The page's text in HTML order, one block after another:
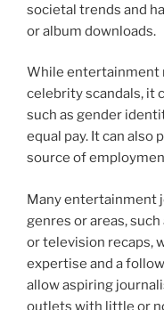
societal trends and
or album downloads.
While entertainment
celebrity scandals, it
such as gender
equal pay. It can also
source of
Many entertainment
genres or areas,
or television recaps,
expertise and a
allow aspiring
outlets with little or